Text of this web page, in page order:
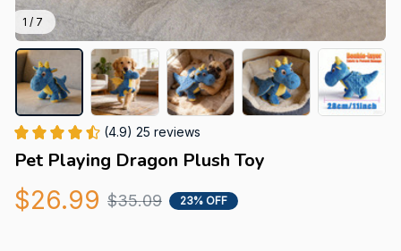
1 / 7
(4.9) 25 reviews
Pet Playing Dragon Plush Toy
$26.99 $35.09 23% OFF